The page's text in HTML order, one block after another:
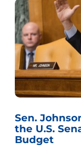
Sen.
the U.S.
Budget